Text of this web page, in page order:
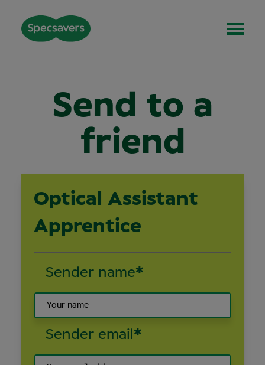
Send to a
friend
Optical Assistant
Apprentice
Sender name*
Sender email *